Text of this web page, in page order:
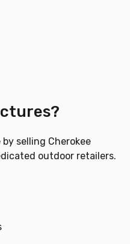
selling Cherokee
outdoor retailers.